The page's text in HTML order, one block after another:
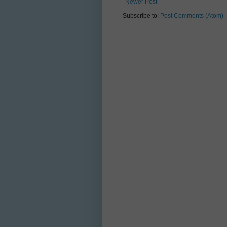
Newer Post
Subscribe to: Post Comments (Atom)